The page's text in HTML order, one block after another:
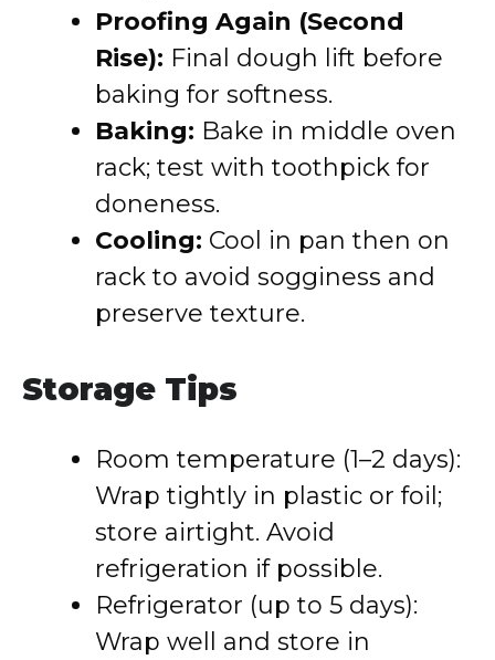
Proofing Again (Second
Rise): Final dough lift before
baking for softness.
Baking: Bake in middle oven
rack; test with toothpick for
doneness.
Cooling: Cool in pan then on
rack to avoid sogginess and
preserve texture.
Storage Tips
Room temperature (1–2 days):
Wrap tightly in plastic or foil;
store airtight. Avoid
refrigeration if possible.
Refrigerator (up to 5 days):
Wrap well and store in